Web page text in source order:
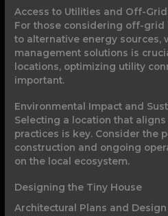
Access to Utilities and Off-
For those considering off-grid
to alternative energy sources,
management solutions is
locations, optimizing utility
important.
Environmental Impact and
Selecting a location that
practices is key. Consider the
construction and ongoing
on the local ecosystem.
Designing the Tiny House
Architectural Plans and